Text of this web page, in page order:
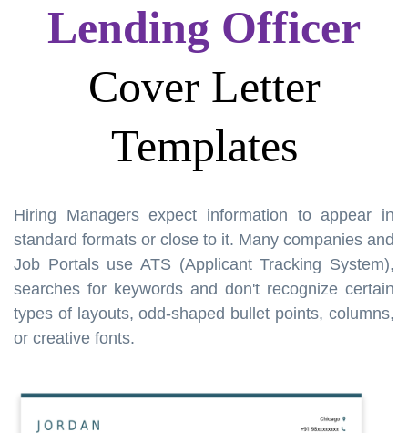
Lending Officer
Cover Letter
Templates
Hiring Managers expect information to appear in
standard formats or close to it. Many companies and
Job Portals use ATS (Applicant Tracking System),
searches for keywords and don't recognize certain
types of layouts, odd-shaped bullet points, columns,
or creative fonts.